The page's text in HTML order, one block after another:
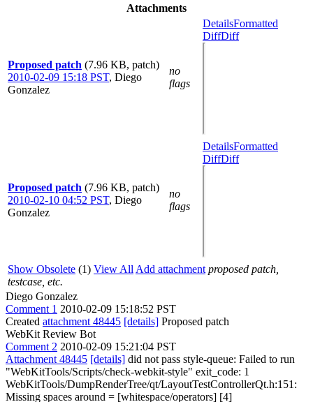
Attachments
Proposed patch (7.96 KB, patch)
2010-02-09 15:18 PST, Diego
Gonzalez
no
flags
DetailsFormatted
DiffDiff
Proposed patch (7.96 KB, patch)
2010-02-10 04:52 PST, Diego
Gonzalez
no
flags
DetailsFormatted
DiffDiff
Show Obsolete (1) View All Add attachment proposed patch,
testcase, etc.
Diego Gonzalez
Comment 1 2010-02-09 15:18:52 PST
Created attachment 48445 [details] Proposed patch
WebKit Review Bot
Comment 2 2010-02-09 15:21:04 PST
Attachment 48445 [details] did not pass style-queue: Failed to run
"WebKitTools/Scripts/check-webkit-style" exit_code: 1
WebKitTools/DumpRenderTree/qt/LayoutTestControllerQt.h:151:
Missing spaces around = [whitespace/operators] [4]